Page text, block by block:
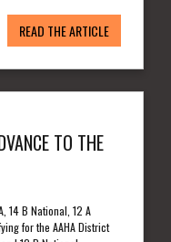
READ THE ARTICLE
TO THE
14 B National, 12 A
for the AAHA District